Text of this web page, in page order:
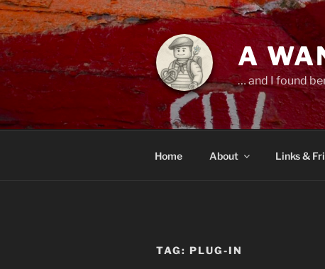
Skip
to
content
A
… and I found
Home About Links &
TAG: PLUG-IN